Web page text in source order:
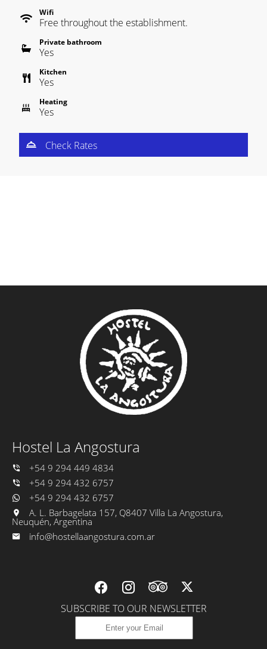
Wifi
Free throughout the establishment.
Private bathroom
Yes
Kitchen
Yes
Heating
Yes
Check Rates
Hostel La Angostura
+54 9 294 449 4834
+54 9 294 432 6757
+54 9 294 432 6757
A. L. Barbagelata 157, Q8407 Villa La Angostura,
Neuquén, Argentina
info@hostellaangostura.com.ar
SUBSCRIBE TO OUR NEWSLETTER